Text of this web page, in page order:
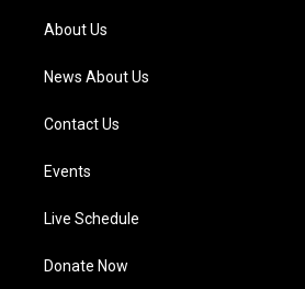
a
m
About Us
News About Us
Contact Us
Events
Live Schedule
Donate Now